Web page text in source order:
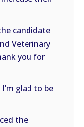
candidate
Veterinary
you for
I’m glad to be
the